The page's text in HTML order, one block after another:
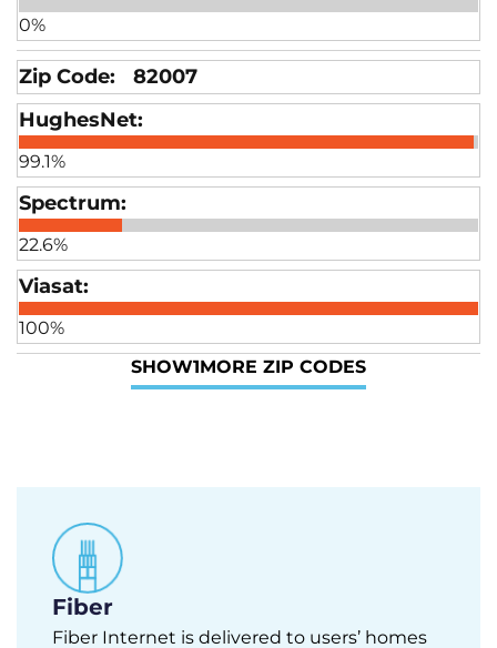
0%
82007
99.1%
22.6%
100%
SHOW1MORE ZIP CODES
Fiber
Fiber Internet is delivered to users’ homes